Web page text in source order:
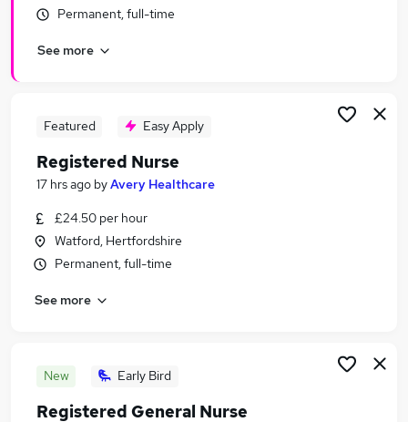
Nhs jobs
Nursing jobs
Registered Nurse Jobs in Belfast
Registered Nurse Jobs in Bradford
Permanent, full-time
See more
Featured Easy Apply
Registered Nurse
17 hrs ago byAvery Healthcare
£24.50 per hour
Watford, Hertfordshire
Permanent, full-time
See more
New Early Bird
Registered General Nurse